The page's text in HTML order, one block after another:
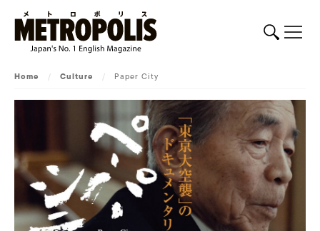
Home / Culture / Paper City